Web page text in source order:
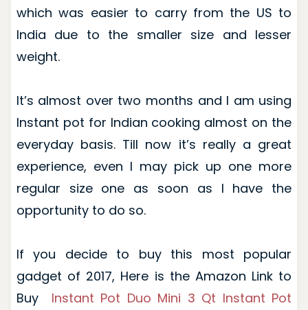
which was easier to carry from the US to
India due to the smaller size and lesser
weight.
It’s almost over two months and I am using
Instant pot for Indian cooking almost on the
everyday basis. Till now it’s really a great
experience, even I may pick up one more
regular size one as soon as I have the
opportunity to do so.
If you decide to buy this most popular
gadget of 2017, Here is the Amazon Link to
Buy Instant Pot Duo Mini 3 Qt Instant Pot